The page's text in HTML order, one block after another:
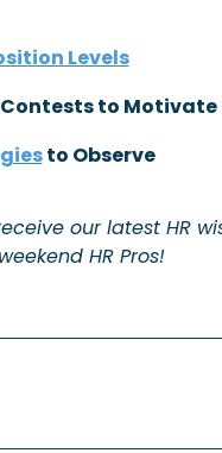
Levels
to Motivate
to Observe
our latest HR
HR Pros!